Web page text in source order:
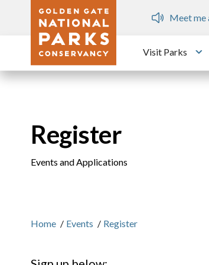
Skip to main content
Meet me
Visit Parks
Register
Events and Applications
Home / Events / Register